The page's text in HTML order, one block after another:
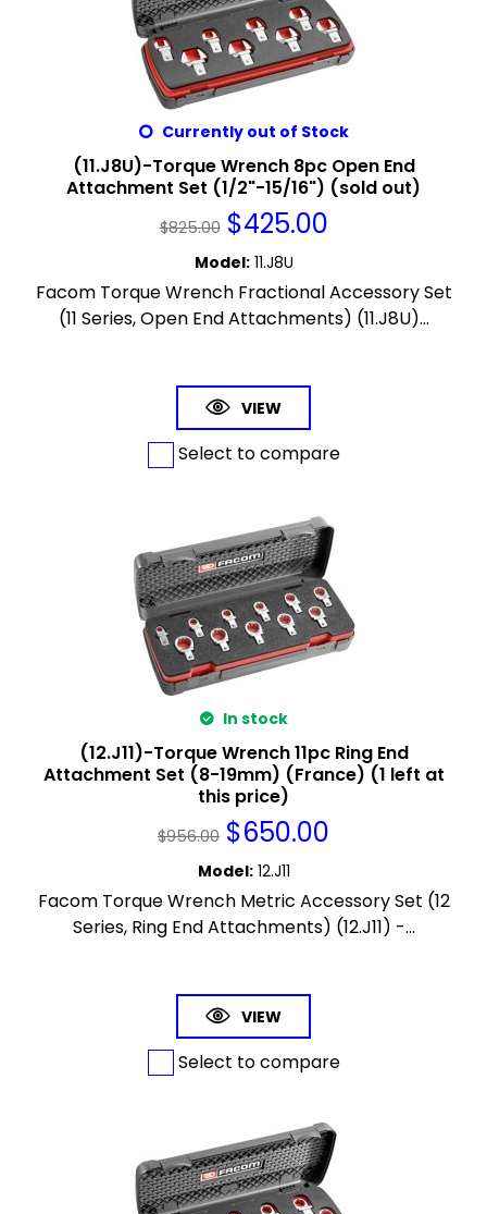
Currently out of Stock
(11.J8U)-Torque Wrench 8pc Open End
Attachment Set (1/2"-15/16") (sold out)
$825.00 $425.00
Model: 11.J8U
Facom Torque Wrench Fractional Accessory Set
(11 Series, Open End Attachments) (11.J8U)...
VIEW
Select to compare
In stock
(12.J11)-Torque Wrench 11pc Ring End
Attachment Set (8-19mm) (France) (1 left at
this price)
$956.00 $650.00
Model: 12.J11
Facom Torque Wrench Metric Accessory Set (12
Series, Ring End Attachments) (12.J11) -...
VIEW
Select to compare